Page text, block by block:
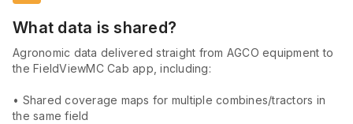
What data is shared?
Agronomic data delivered straight from AGCO equipment to
the FieldViewMC Cab app, including:
• Shared coverage maps for multiple combines/tractors in
the same field